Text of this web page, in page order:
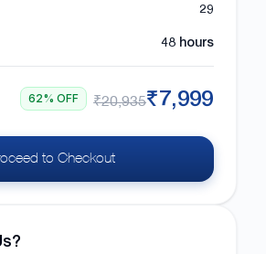
29
48 hours
62% OFF ₹20,935₹7,999
to Checkout